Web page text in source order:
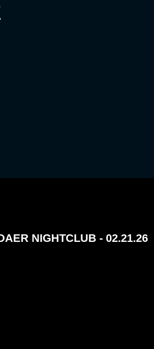
NIGHTCLUB - 02.21.26